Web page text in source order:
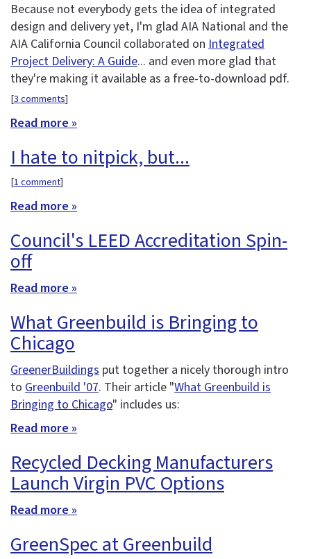
Because not everybody gets the idea of integrated
design and delivery yet, I'm glad AIA National and the
AIA California Council collaborated on Integrated
Project Delivery: A Guide... and even more glad that
they're making it available as a free-to-download pdf.
[3 comments]
Read more »
I hate to nitpick, but...
[1 comment]
Read more »
Council's LEED Accreditation Spin-
off
Read more »
What Greenbuild is Bringing to
Chicago
GreenerBuildings put together a nicely thorough intro
to Greenbuild '07. Their article "What Greenbuild is
Bringing to Chicago" includes us:
Read more »
Recycled Decking Manufacturers
Launch Virgin PVC Options
Read more »
GreenSpec at Greenbuild